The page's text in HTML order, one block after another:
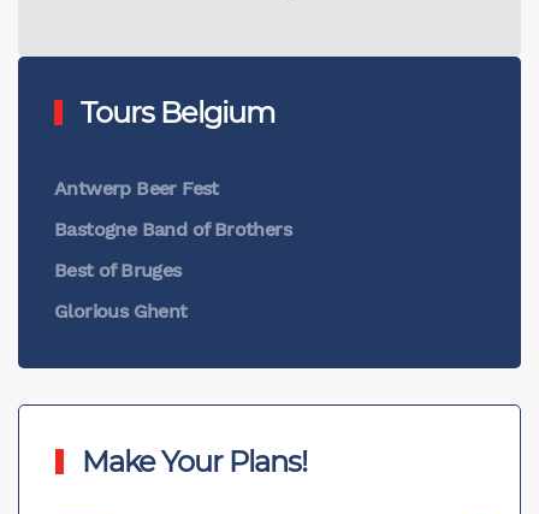
Tours Belgium
Antwerp Beer Fest
Bastogne Band of Brothers
Best of Bruges
Glorious Ghent
Make Your Plans!